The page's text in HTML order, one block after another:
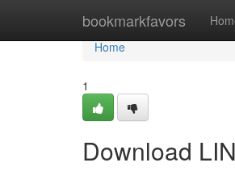
bookmarkfavors
Home
Home
1
Download